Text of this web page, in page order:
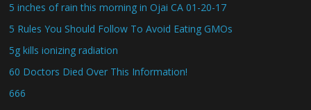
5 inches of rain this morning in Ojai CA 01-20-17
5 Rules You Should Follow To Avoid Eating GMOs
5g kills ionizing radiation
60 Doctors Died Over This Information!
666